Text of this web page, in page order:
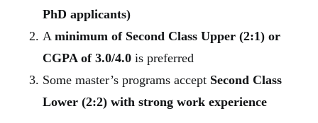
PhD applicants)
A minimum of Second Class Upper (2:1) or
CGPA of 3.0/4.0 is preferred
Some master’s programs accept Second Class
Lower (2:2) with strong work experience